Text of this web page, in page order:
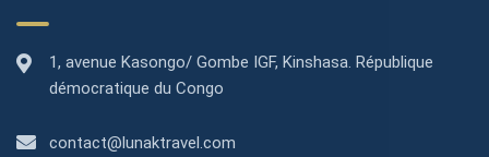
1, avenue Kasongo/ Gombe IGF, Kinshasa. République
démocratique du Congo
contact@lunaktravel.com